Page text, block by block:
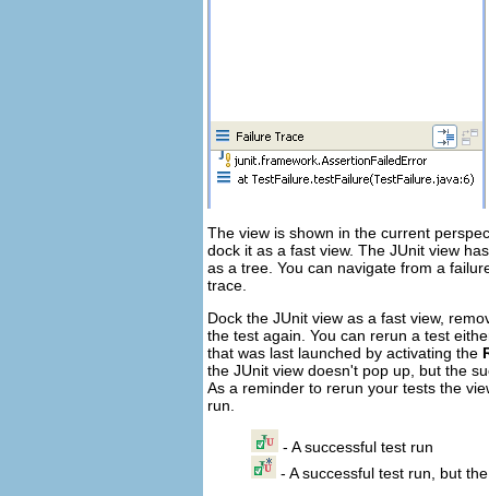
The view is shown in the current
dock it as a fast view. The JUnit view
as a tree. You can navigate from a
trace.
Dock the JUnit view as a fast view,
the test again. You can rerun a test
that was last launched by activating the
the JUnit view doesn't pop up, but the
As a reminder to rerun your tests the
run.
- A successful test run
- A successful test run, but